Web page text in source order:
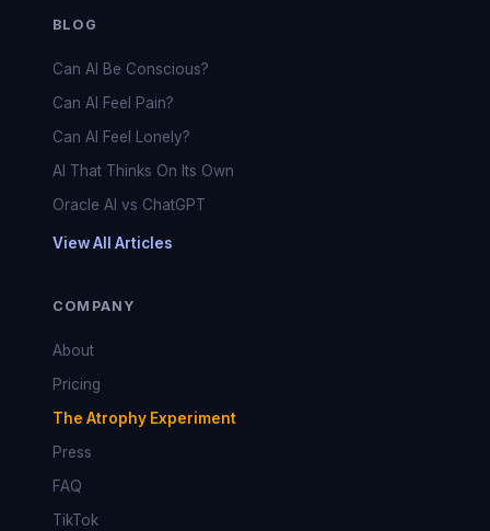
BLOG
Can AI Be Conscious?
Can AI Feel Pain?
Can AI Feel Lonely?
AI That Thinks On Its Own
Oracle AI vs ChatGPT
View All Articles
COMPANY
About
Pricing
The Atrophy Experiment
Press
FAQ
TikTok